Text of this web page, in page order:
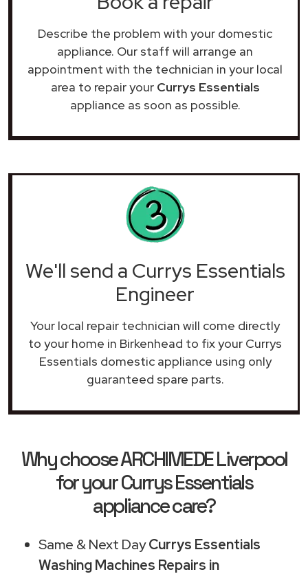
Describe the problem with your domestic
appliance. Our staff will arrange an
appointment with the technician in your local
area to repair your Currys Essentials
appliance as soon as possible.
We'll send a Currys Essentials
Engineer
Your local repair technician will come directly
to your home in Birkenhead to fix your Currys
Essentials domestic appliance using only
guaranteed spare parts.
Why choose ARCHIMEDE Liverpool
for your Currys Essentials
appliance care?
Same & Next DayCurrys Essentials
Washing Machines Repairs in